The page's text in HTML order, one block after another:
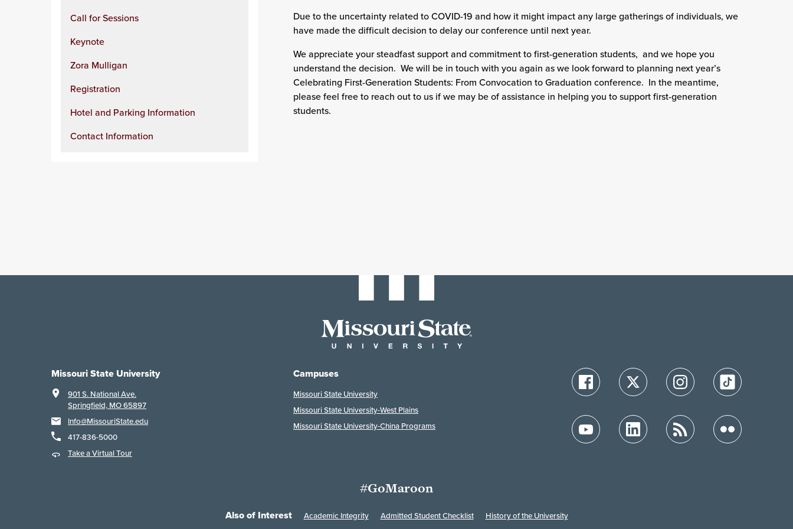
Call for Sessions
Keynote
Zora Mulligan
Registration
Hotel and Parking Information
Contact Information
Due to the uncertainty related to COVID-19 and how it might impact any large gatherings of individuals, we
have made the difficult decision to delay our conference until next year.
We appreciate your steadfast support and commitment to first-generation students, and we hope you
understand the decision. We will be in touch with you again as we look forward to planning next year’s
Celebrating First-Generation Students: From Convocation to Graduation conference. In the meantime,
please feel free to reach out to us if we may be of assistance in helping you to support first-generation
students.
Missouri State University
901 S. National Ave.
Springfield, MO 65897
Info@MissouriState.edu
417-836-5000
Take a Virtual Tour
Campuses
Missouri State University
Missouri State University-West Plains
Missouri State University-China Programs
#GoMaroon
Also of Interest Academic Integrity Admitted Student Checklist History of the University